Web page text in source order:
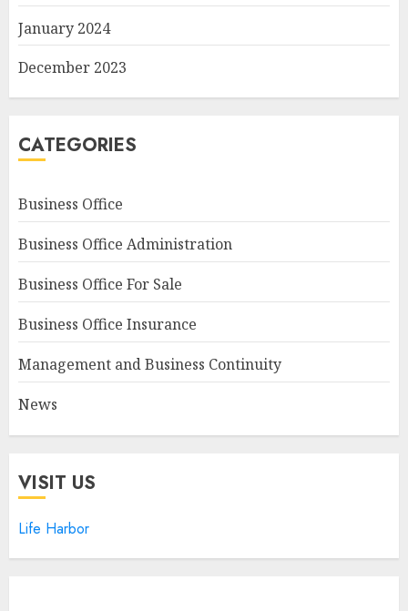
January 2024
December 2023
CATEGORIES
Business Office
Business Office Administration
Business Office For Sale
Business Office Insurance
Management and Business Continuity
News
VISIT US
Life Harbor